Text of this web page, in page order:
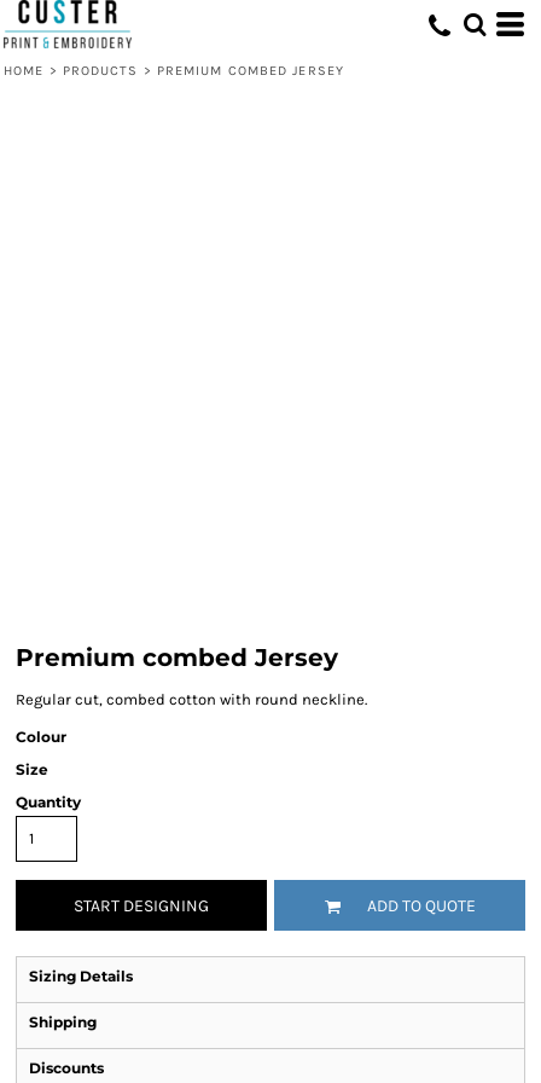
HOME > PRODUCTS > PREMIUM COMBED JERSEY
Premium combed Jersey
Regular cut, combed cotton with round neckline.
Colour
Size
Quantity
START DESIGNING ADD TO QUOTE
Sizing Details
Shipping
Discounts